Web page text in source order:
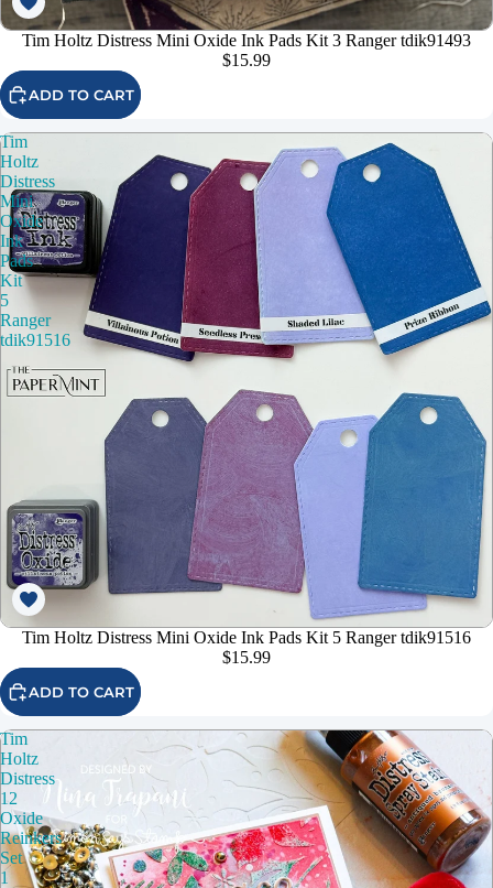
Tim Holtz Distress Mini Oxide Ink Pads Kit 3 Ranger tdik91493
$15.99
ADD TO CART
Tim
Holtz
Distress
Mini
Oxide
Ink
Pads
Kit
5
Ranger
tdik91516
Tim Holtz Distress Mini Oxide Ink Pads Kit 5 Ranger tdik91516
$15.99
ADD TO CART
Tim
Holtz
Distress
12
Oxide
Reinkers
Set
1